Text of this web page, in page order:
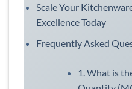
Scale Your
Excellence Today
Frequently Asked
1. What is